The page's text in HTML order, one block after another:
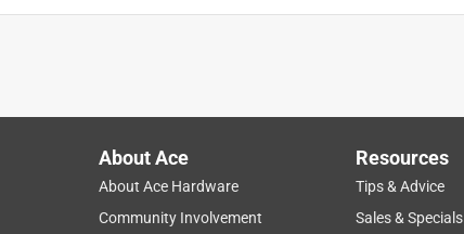
About Ace
About Ace Hardware
Community Involvement
Resources
Tips & Advice
Sales & Specials